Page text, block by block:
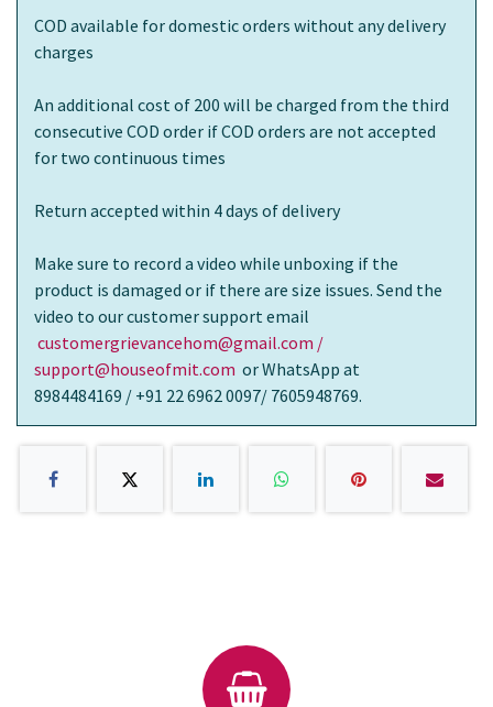
COD available for domestic orders without any delivery
charges
An additional cost of 200 will be charged from the third
consecutive COD order if COD orders are not accepted
for two continuous times
Return accepted within 4 days of delivery
Make sure to record a video while unboxing if the
product is damaged or if there are size issues. Send the
video to our customer support email
customergrievancehom@gmail.com /
support@houseofmit.com or WhatsApp at
8984484169 / +91 22 6962 0097/ 7605948769.